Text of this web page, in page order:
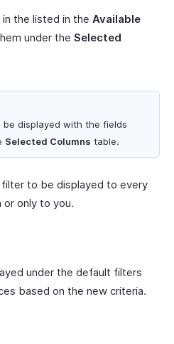
the listed in the Available
under the Selected
displayed with the fields
Selected Columns table.
to be displayed to every
or only to you.
under the default filters
based on the new criteria.